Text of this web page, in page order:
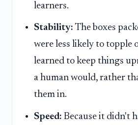
learners.
Stability: The boxes
were less likely to topple
learned to keep things
a human would, rather
them in.
Speed: Because it didn't